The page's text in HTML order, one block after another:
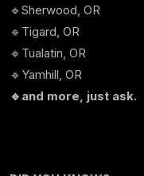
🔹Sherwood, OR
🔹Tigard, OR
🔹Tualatin, OR
🔹Yamhill, OR
🔹and more, just ask.